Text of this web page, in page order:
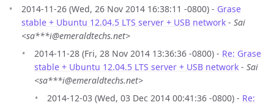
2014-11-26 (Wed, 26 Nov 2014 16:38:11 -0800) - Grase
stable + Ubuntu 12.04.5 LTS server + USB network - Sai
<sa***i@emeraldtechs.net>
2014-11-28 (Fri, 28 Nov 2014 13:36:36 -0800) - Re: Grase
stable + Ubuntu 12.04.5 LTS server + USB network - Sai
<sa***i@emeraldtechs.net>
2014-12-03 (Wed, 03 Dec 2014 00:41:36 -0800) - Re: